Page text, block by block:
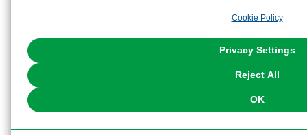
the use of all Cookies except for Strictly Necessary Cookies, please
You can change your consent or rejection settings at any time via
Cookie Policy
Privacy Settings
Reject All
OK